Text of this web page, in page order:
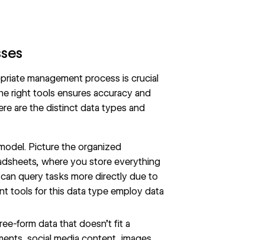
management process is crucial
right tools ensures accuracy and
are the distinct data types and
Picture the organized
where you store everything
query tasks more directly due to
tools for this data type employ data
form data that doesn’t fit a